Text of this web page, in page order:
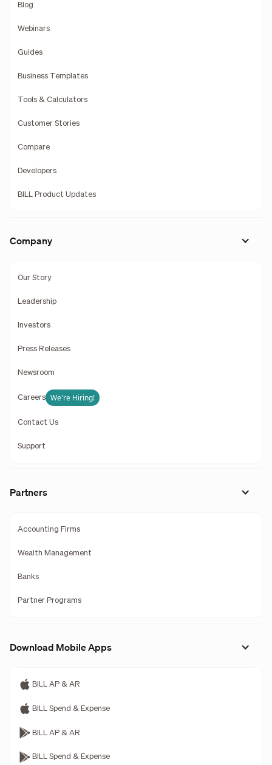
Blog
Webinars
Guides
Business Templates
Tools & Calculators
Customer Stories
Compare
Developers
BILL Product Updates
Company
Our Story
Leadership
Investors
Press Releases
Newsroom
Careers We're Hiring!
Contact Us
Support
Partners
Accounting Firms
Wealth Management
Banks
Partner Programs
Download Mobile Apps
BILL AP & AR
BILL Spend & Expense
BILL AP & AR
BILL Spend & Expense